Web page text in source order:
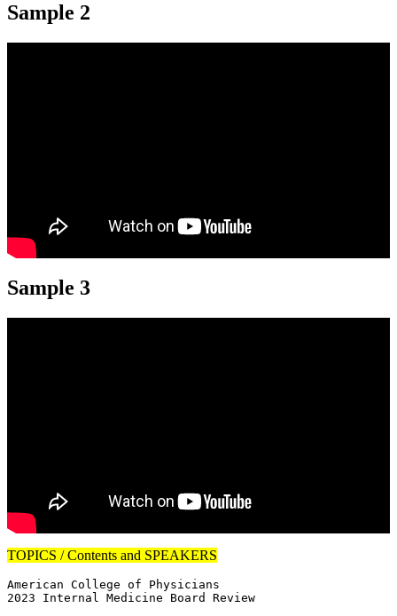
Sample 2
Sample 3
TOPICS / Contents and SPEAKERS
American College of Physicians
2023 Internal Medicine Board Review